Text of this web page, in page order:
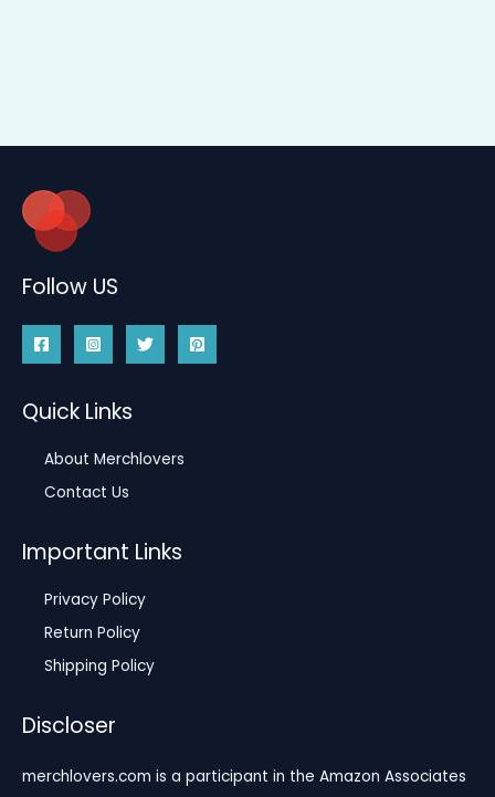
Follow US
Quick Links
About Merchlovers
Contact Us
Important Links
Privacy Policy
Return Policy
Shipping Policy
Discloser
merchlovers.com is a participant in the Amazon Associates